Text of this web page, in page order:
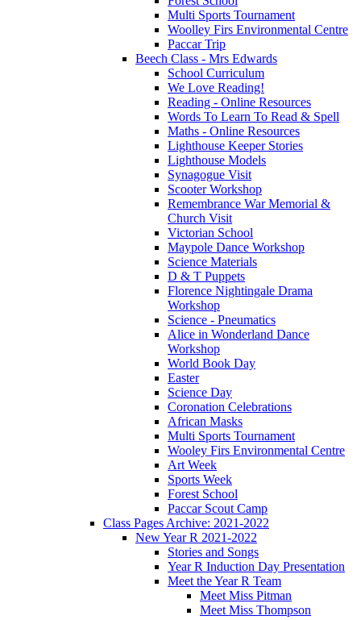
Multi Sports Tournament
Woolley Firs Environmental Centre
Paccar Trip
Beech Class - Mrs Edwards
School Curriculum
We Love Reading!
Reading - Online Resources
Words To Learn To Read & Spell
Maths - Online Resources
Lighthouse Keeper Stories
Lighthouse Models
Synagogue Visit
Scooter Workshop
Remembrance War Memorial &
Church Visit
Victorian School
Maypole Dance Workshop
Science Materials
D & T Puppets
Florence Nightingale Drama
Workshop
Science - Pneumatics
Alice in Wonderland Dance
Workshop
World Book Day
Easter
Science Day
Coronation Celebrations
African Masks
Multi Sports Tournament
Wooley Firs Environmental Centre
Art Week
Sports Week
Forest School
Paccar Scout Camp
Class Pages Archive: 2021-2022
New Year R 2021-2022
Stories and Songs
Year R Induction Day Presentation
Meet the Year R Team
Meet Miss Pitman
Meet Miss Thompson